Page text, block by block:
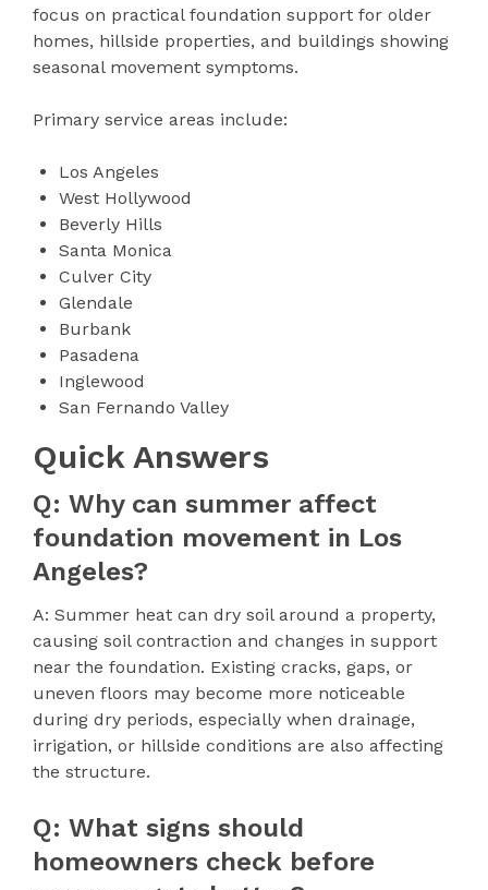
focus on practical foundation support for older
homes, hillside properties, and buildings showing
seasonal movement symptoms.
Primary service areas include:
Los Angeles
West Hollywood
Beverly Hills
Santa Monica
Culver City
Glendale
Burbank
Pasadena
Inglewood
San Fernando Valley
Quick Answers
Q: Why can summer affect
foundation movement in Los
Angeles?
A: Summer heat can dry soil around a property,
causing soil contraction and changes in support
near the foundation. Existing cracks, gaps, or
uneven floors may become more noticeable
during dry periods, especially when drainage,
irrigation, or hillside conditions are also affecting
the structure.
Q: What signs should
homeowners check before